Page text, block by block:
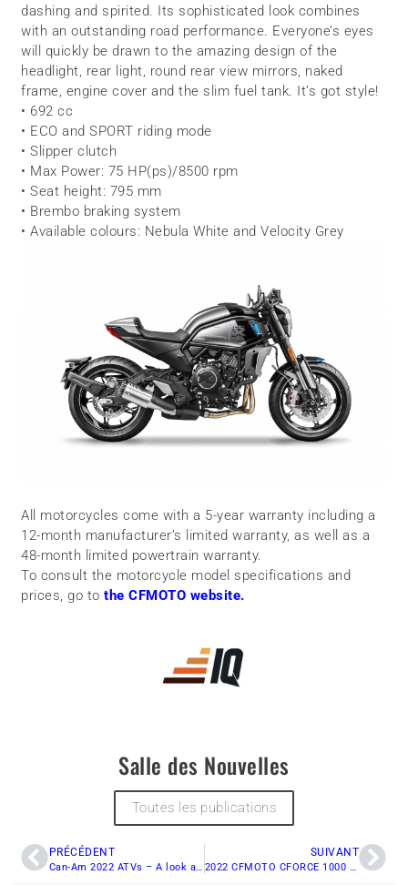
dashing and spirited. Its sophisticated look combines
with an outstanding road performance. Everyone’s eyes
will quickly be drawn to the amazing design of the
headlight, rear light, round rear view mirrors, naked
frame, engine cover and the slim fuel tank. It’s got style!
• 692 cc
• ECO and SPORT riding mode
• Slipper clutch
• Max Power: 75 HP(ps)/8500 rpm
• Seat height: 795 mm
• Brembo braking system
• Available colours: Nebula White and Velocity Grey
All motorcycles come with a 5-year warranty including a
12-month manufacturer’s limited warranty, as well as a
48-month limited powertrain warranty.
To consult the motorcycle model specifications and
prices, go tothe CFMOTO website.
Salle des Nouvelles
Toutes les publications
PRÉCÉDENT
Can-Am 2022 ATVs – A look at what’s new
SUIVANT
2022 CFMOTO CFORCE 1000 OVERLAND: Pre-ride analysis.